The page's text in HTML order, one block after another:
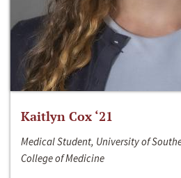
Kaitlyn Cox ‘21
Medical Student, University of
College of Medicine